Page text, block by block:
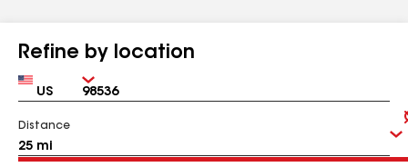
Refine by location
Country Zip
Distance